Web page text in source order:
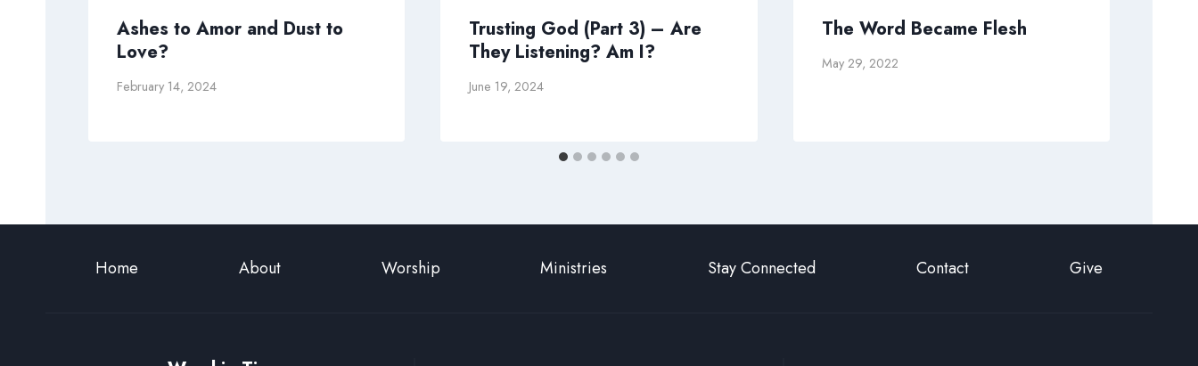
Ashes to Amor and Dust to
Love?
February 14, 2024
Trusting God (Part 3) – Are
They Listening? Am I?
June 19, 2024
The Word Became Flesh
May 29, 2022
Home About Worship Ministries Stay Connected Contact Give